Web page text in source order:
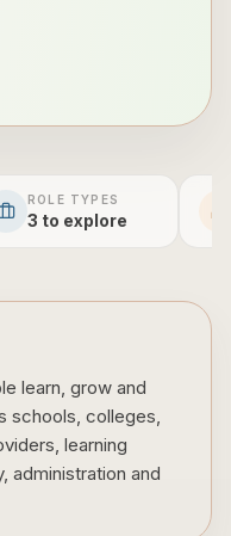
ROLE TYPES
3 to explore
learn, grow and
schools, colleges,
learning
administration and